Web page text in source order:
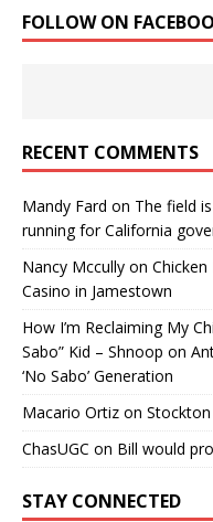
FOLLOW ON
RECENT COMMENTS
Mandy Fard on The field
running for California
Nancy Mccully on Chicken
Casino in Jamestown
How I’m Reclaiming My
Sabo” Kid – Shnoop on
‘No Sabo’ Generation
Macario Ortiz on
ChasUGC on Bill would
STAY CONNECTED